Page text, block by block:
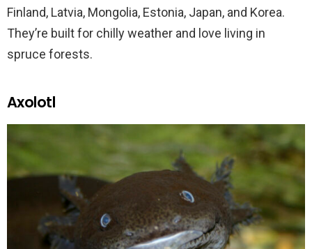
Finland, Latvia, Mongolia, Estonia, Japan, and Korea.
They’re built for chilly weather and love living in
spruce forests.
Axolotl